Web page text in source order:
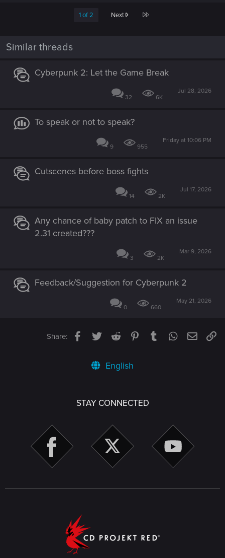
1 of 2 Next Last
Similar threads
Cyberpunk 2: Let the Game Break
32 6K
Jul 28, 2026
To speak or not to speak?
9 955
Friday at 10:06 PM
Cutscenes before boss fights
14 2K
Jul 17, 2026
Any chance of baby patch to FIX an issue
2.31 created???
3 2K
Mar 9, 2026
Feedback/Suggestion for Cyberpunk 2
0 660
May 21, 2026
Share: Facebook
TwitterReddit PinterestTumblrWhatsApp
Email
English
STAY CONNECTED